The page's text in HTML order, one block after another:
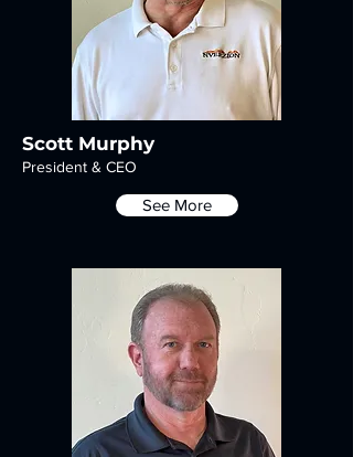
Scott Murphy
President & CEO
See More